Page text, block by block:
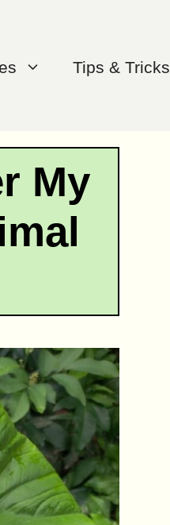
Tips & Tricks
My